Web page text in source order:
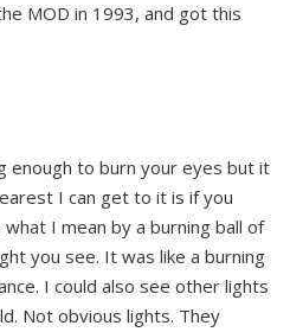
MOD in 1993, and got this
enough to burn your eyes but it
I can get to it is if you
I mean by a burning ball of
you see. It was like a burning
I could also see other lights
Not obvious lights. They